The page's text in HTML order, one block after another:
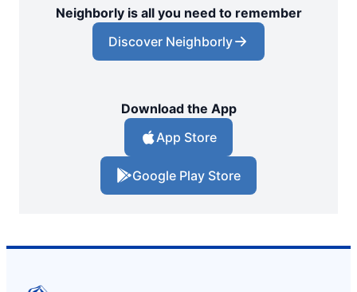
Neighborly is all you need to remember
Discover Neighborly
Download the App
App Store
Google Play Store